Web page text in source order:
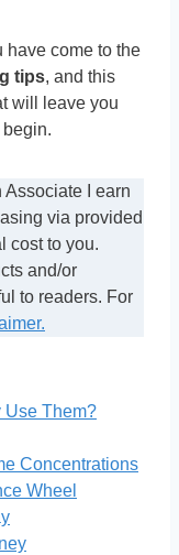
have come to the
tips, and this
will leave you
begin.
Associate I earn
via provided
cost to you.
and/or
to readers. For
Use Them?
Concentrations
Wheel